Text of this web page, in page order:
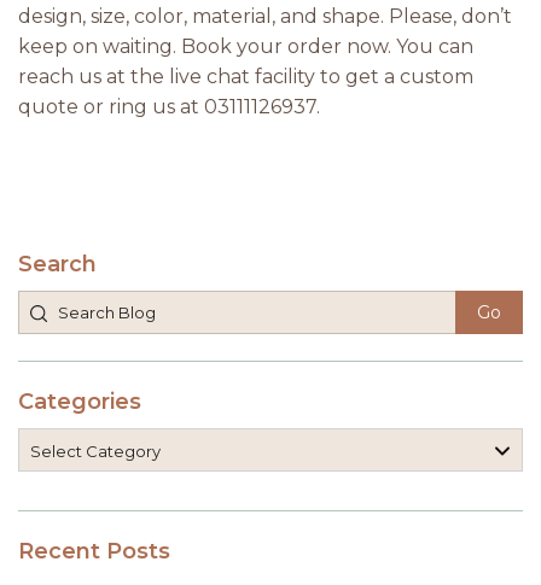
design, size, color, material, and shape. Please, don’t
keep on waiting. Book your order now. You can
reach us at the live chat facility to get a custom
quote or ring us at 03111126937.
Search
Categories
Recent Posts